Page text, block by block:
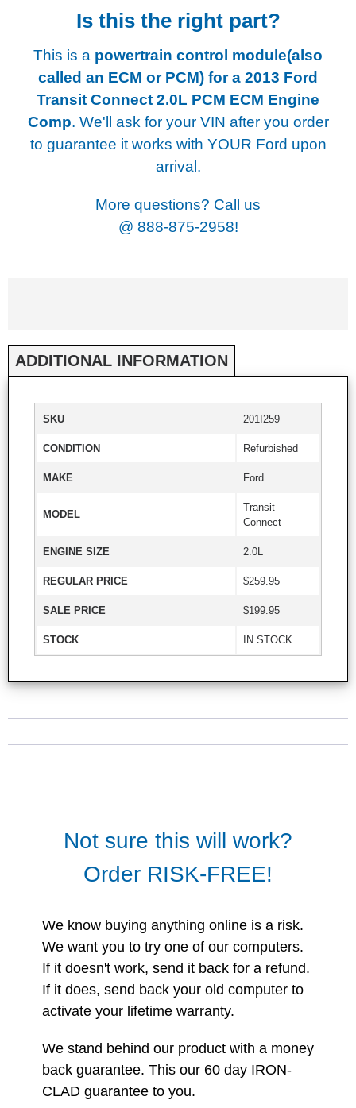
Is this the right part?
This is a powertrain control module(also
called an ECM or PCM) for a 2013 Ford
Transit Connect 2.0L PCM ECM Engine
Comp. We'll ask for your VIN after you order
to guarantee it works with YOUR Ford upon
arrival.
More questions? Call us
@ 888-875-2958!
ADDITIONAL INFORMATION
SKU 201I259
CONDITION Refurbished
MAKE Ford
MODEL
Transit
Connect
ENGINE SIZE 2.0L
REGULAR PRICE $259.95
SALE PRICE $199.95
STOCK IN STOCK
Not sure this will work?
Order RISK-FREE!
We know buying anything online is a risk.
We want you to try one of our computers.
If it doesn't work, send it back for a refund.
If it does, send back your old computer to
activate your lifetime warranty.
We stand behind our product with a money
back guarantee. This our 60 day IRON-
CLAD guarantee to you.